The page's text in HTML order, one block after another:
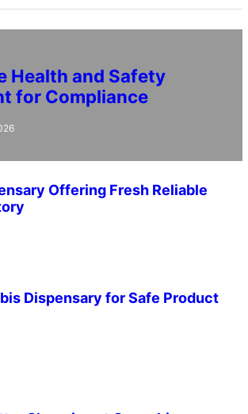
Health and Safety
for Compliance
Offering Fresh Reliable
Dispensary for Safe Product